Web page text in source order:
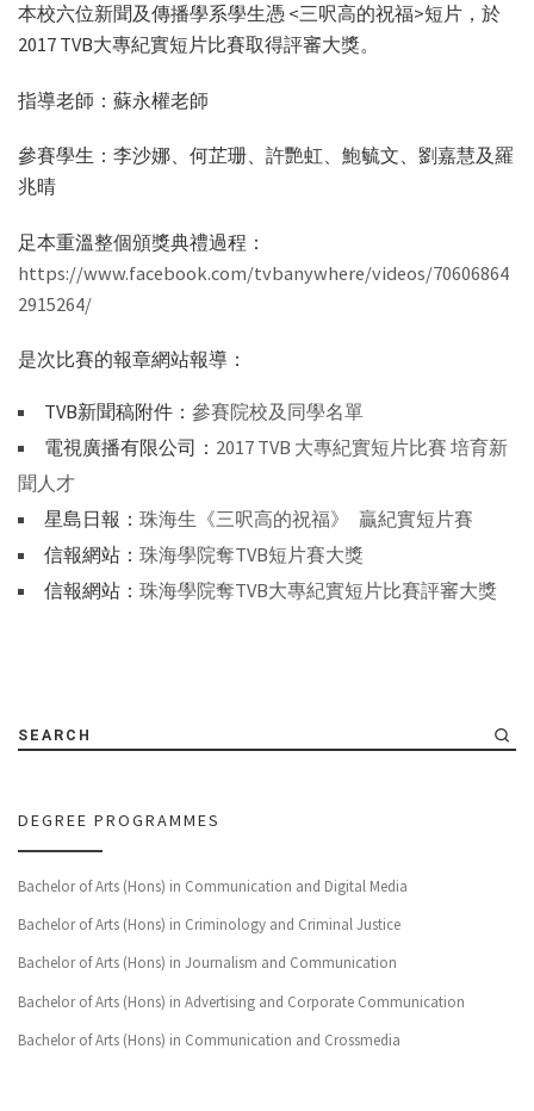
本校六位新聞及傳播學系學生憑 <三呎高的祝福>短片，於
2017 TVB大專紀實短片比賽取得評審大獎。
指導老師：蘇永權老師
參賽學生：李沙娜、何芷珊、許艷虹、鮑毓文、劉嘉慧及羅
兆晴
足本重溫整個頒獎典禮過程：
https://www.facebook.com/tvbanywhere/videos/70606864
2915264/
是次比賽的報章網站報導：
TVB新聞稿附件：參賽院校及同學名單
電視廣播有限公司： 2017 TVB 大專紀實短片比賽 培育新
聞人才
星島日報：珠海生《三呎高的祝福》 贏紀實短片賽
信報網站：珠海學院奪TVB短片賽大獎
信報網站：珠海學院奪TVB大專紀實短片比賽評審大獎
SEARCH
DEGREE PROGRAMMES
Bachelor of Arts (Hons) in Communication and Digital Media
Bachelor of Arts (Hons) in Criminology and Criminal Justice
Bachelor of Arts (Hons) in Journalism and Communication
Bachelor of Arts (Hons) in Advertising and Corporate Communication
Bachelor of Arts (Hons) in Communication and Crossmedia